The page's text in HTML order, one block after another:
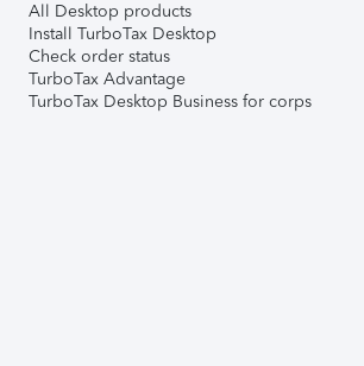
All Desktop products
Install TurboTax Desktop
Check order status
TurboTax Advantage
TurboTax Desktop Business for corps